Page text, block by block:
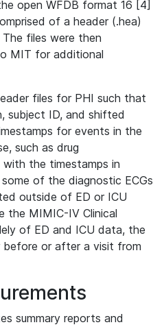
open WFDB format 16 [4]
of a header (.hea)
files were then
MIT for additional
files for PHI such that
subject ID, and shifted
for events in the
such as drug
with the timestamps in
of the diagnostic ECGs
outside of ED or ICU
the MIMIC-IV Clinical
of ED and ICU data, the
before or after a visit from
summary reports and